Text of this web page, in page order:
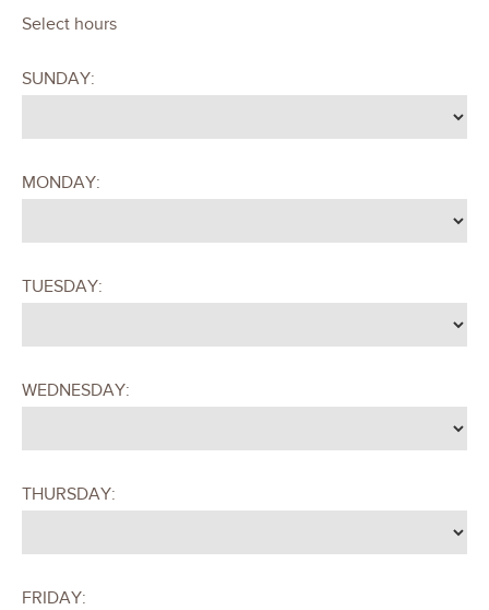
Select hours
SUNDAY:
MONDAY:
TUESDAY:
WEDNESDAY:
THURSDAY:
FRIDAY: